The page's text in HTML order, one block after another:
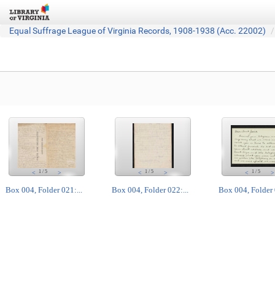
Equal Suffrage League of Virginia Records, 1908-1938 (Acc. 22002)
1/ 5
< >
Box 004, Folder 021:...
1 /5
< >
Box 004, Folder 022:...
1 /5
< >
Box 004, Folder